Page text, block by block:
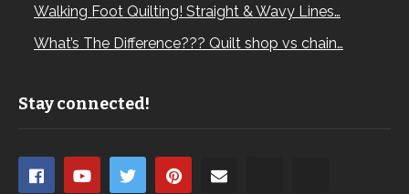
Walking Foot Quilting! Straight & Wavy Lines…
What’s The Difference??? Quilt shop vs chain…
Stay connected!